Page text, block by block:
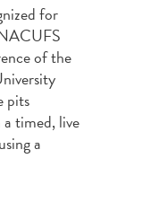
for
of the
pits
timed, live
a